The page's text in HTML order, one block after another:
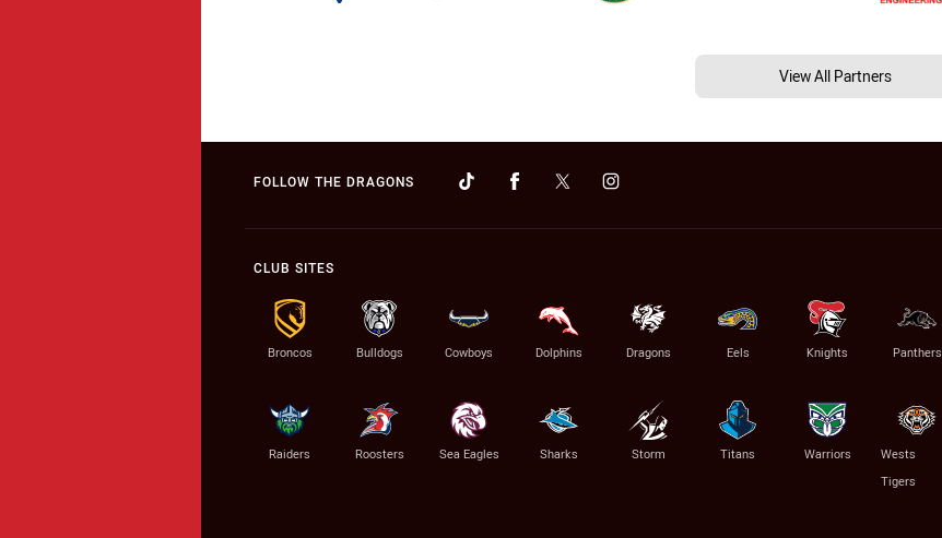
View All Partners
FOLLOW THE DRAGONS
CLUB SITES
Broncos Bulldogs Cowboys Dolphins Dragons Eels Knights Panthers
Raiders Roosters Sea Eagles Sharks Storm Titans Warriors
Wests
Tigers